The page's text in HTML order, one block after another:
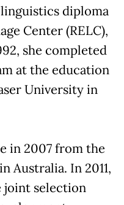
diploma
Center (RELC),
she completed
at the education
University in
in 2007 from the
Australia. In 2011,
joint selection